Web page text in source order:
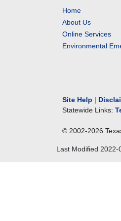
Home
About Us
Online Services
Environmental
Site Help |
Statewide Links:
© 2002-2026
Last Modified 2022-